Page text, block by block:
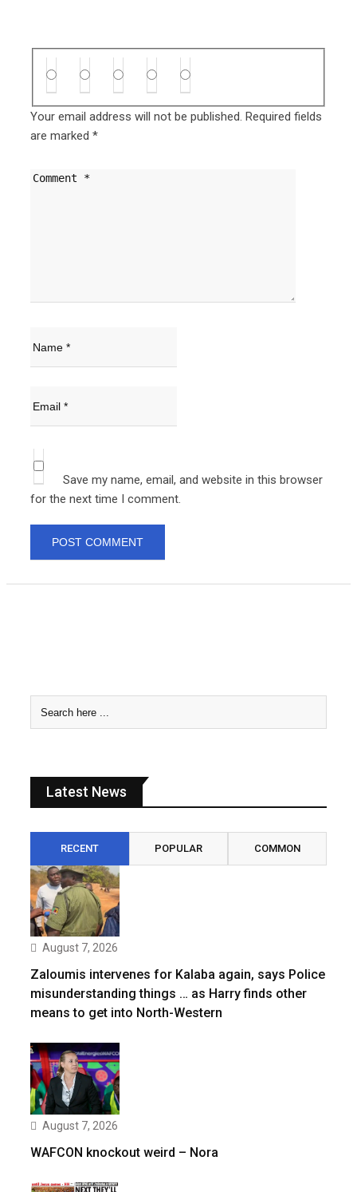
Your email address will not be published. Required fields
are marked *
Save my name, email, and website in this browser
for the next time I comment.
Latest News
RECENT POPULAR COMMON
August 7, 2026
Zaloumis intervenes for Kalaba again, says Police
misunderstanding things … as Harry finds other
means to get into North-Western
August 7, 2026
WAFCON knockout weird – Nora